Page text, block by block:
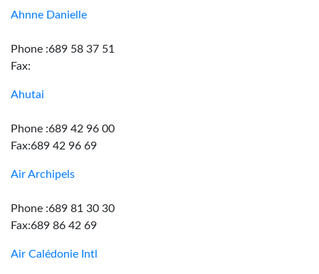
Ahnne Danielle
Phone :689 58 37 51
Fax:
Ahutai
Phone :689 42 96 00
Fax:689 42 96 69
Air Archipels
Phone :689 81 30 30
Fax:689 86 42 69
Air Calédonie Intl